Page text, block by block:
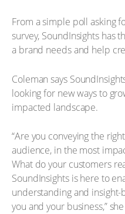
From a simple poll asking
survey, SoundInsights has
a brand needs and help
Coleman says
looking for new ways to
impacted landscape.
“Are you conveying the
audience, in the most
What do your customers
SoundInsights is here to
understanding and
you and your business,”